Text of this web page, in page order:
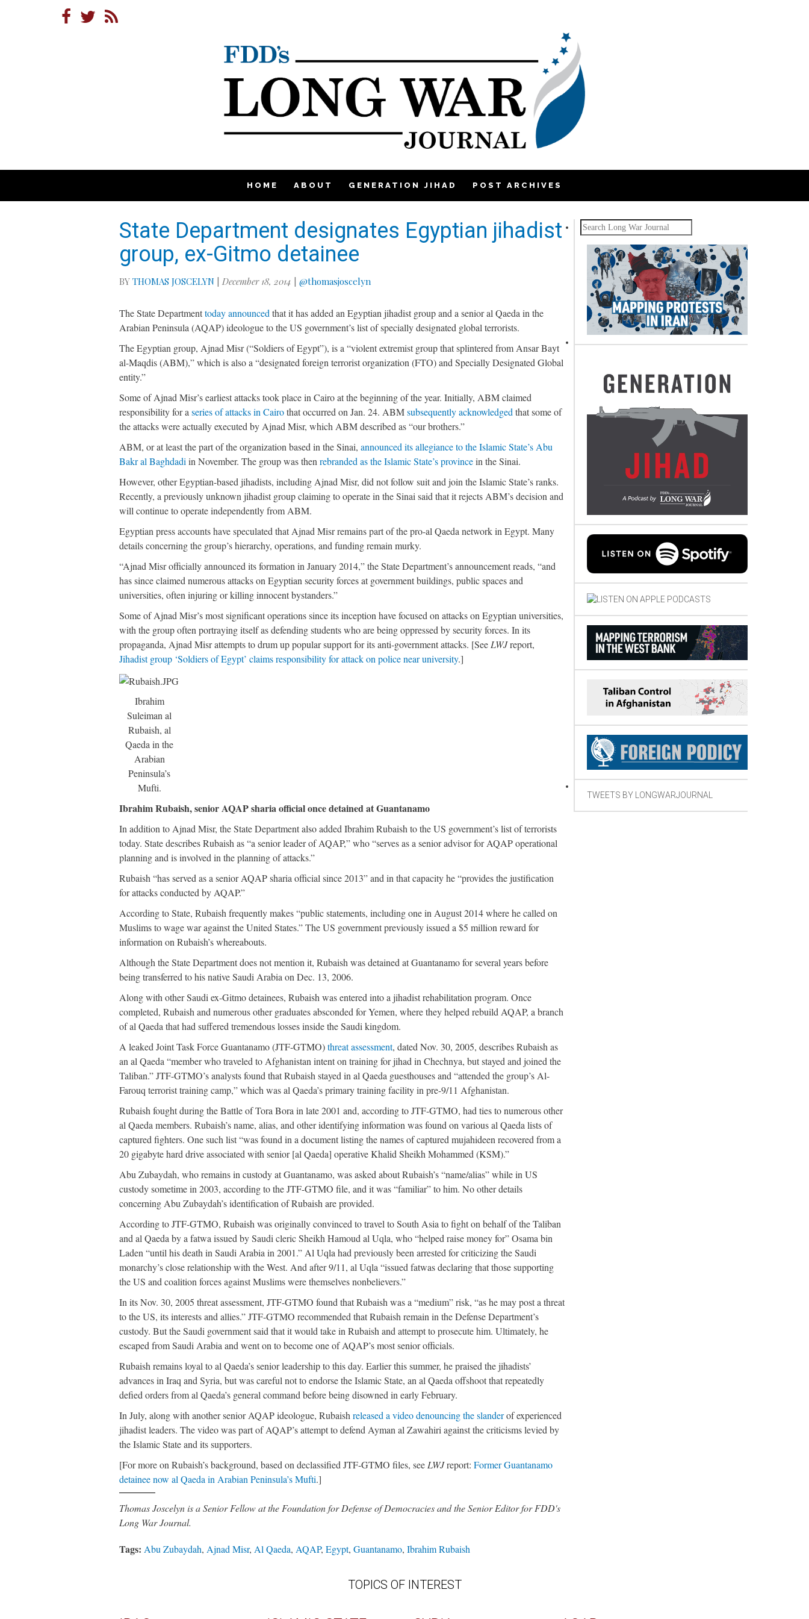
HOME ABOUT GENERATION JIHAD POST ARCHIVES
State Department designates Egyptian jihadist
group, ex-Gitmo detainee
BYTHOMAS JOSCELYN |December 18, 2014 |@thomasjoscelyn
The State Departmenttoday announcedthat it has added an Egyptian jihadist group and a senior al Qaeda in the
Arabian Peninsula (AQAP) ideologue to the US government’s list of specially designated global terrorists.
The Egyptian group, Ajnad Misr (“Soldiers of Egypt”), is a “violent extremist group that splintered from Ansar Bayt
al-Maqdis (ABM),” which is also a “designated foreign terrorist organization (FTO) and Specially Designated Global
entity.”
Some of Ajnad Misr’s earliest attacks took place in Cairo at the beginning of the year. Initially, ABM claimed
responsibility for aseries of attacks in Cairothat occurred on Jan. 24. ABMsubsequently acknowledgedthat some of
the attacks were actually executed by Ajnad Misr, which ABM described as “our brothers.”
ABM, or at least the part of the organization based in the Sinai,announced its allegiance to the Islamic State’s Abu
Bakr al Baghdadiin November. The group was thenrebranded as the Islamic State’s provincein the Sinai.
However, other Egyptian-based jihadists, including Ajnad Misr, did not follow suit and join the Islamic State’s ranks.
Recently, a previously unknown jihadist group claiming to operate in the Sinai said that it rejects ABM’s decision and
will continue to operate independently from ABM.
Egyptian press accounts have speculated that Ajnad Misr remains part of the pro-al Qaeda network in Egypt. Many
details concerning the group’s hierarchy, operations, and funding remain murky.
“Ajnad Misr officially announced its formation in January 2014,” the State Department’s announcement reads, “and
has since claimed numerous attacks on Egyptian security forces at government buildings, public spaces and
universities, often injuring or killing innocent bystanders.”
Some of Ajnad Misr’s most significant operations since its inception have focused on attacks on Egyptian universities,
with the group often portraying itself as defending students who are being oppressed by security forces. In its
propaganda, Ajnad Misr attempts to drum up popular support for its anti-government attacks. [SeeLWJreport,
Jihadist group ‘Soldiers of Egypt’ claims responsibility for attack on police near university.]
Ibrahim
Suleiman al
Rubaish, al
Qaeda in the
Arabian
Peninsula’s
Mufti.
Ibrahim Rubaish, senior AQAP sharia official once detained at Guantanamo
In addition to Ajnad Misr, the State Department also added Ibrahim Rubaish to the US government’s list of terrorists
today. State describes Rubaish as “a senior leader of AQAP,” who “serves as a senior advisor for AQAP operational
planning and is involved in the planning of attacks.”
Rubaish “has served as a senior AQAP sharia official since 2013” and in that capacity he “provides the justification
for attacks conducted by AQAP.”
According to State, Rubaish frequently makes “public statements, including one in August 2014 where he called on
Muslims to wage war against the United States.” The US government previously issued a $5 million reward for
information on Rubaish’s whereabouts.
Although the State Department does not mention it, Rubaish was detained at Guantanamo for several years before
being transferred to his native Saudi Arabia on Dec. 13, 2006.
Along with other Saudi ex-Gitmo detainees, Rubaish was entered into a jihadist rehabilitation program. Once
completed, Rubaish and numerous other graduates absconded for Yemen, where they helped rebuild AQAP, a branch
of al Qaeda that had suffered tremendous losses inside the Saudi kingdom.
A leaked Joint Task Force Guantanamo (JTF-GTMO)threat assessment, dated Nov. 30, 2005, describes Rubaish as
an al Qaeda “member who traveled to Afghanistan intent on training for jihad in Chechnya, but stayed and joined the
Taliban.” JTF-GTMO’s analysts found that Rubaish stayed in al Qaeda guesthouses and “attended the group’s Al-
Farouq terrorist training camp,” which was al Qaeda’s primary training facility in pre-9/11 Afghanistan.
Rubaish fought during the Battle of Tora Bora in late 2001 and, according to JTF-GTMO, had ties to numerous other
al Qaeda members. Rubaish’s name, alias, and other identifying information was found on various al Qaeda lists of
captured fighters. One such list “was found in a document listing the names of captured mujahideen recovered from a
20 gigabyte hard drive associated with senior [al Qaeda] operative Khalid Sheikh Mohammed (KSM).”
Abu Zubaydah, who remains in custody at Guantanamo, was asked about Rubaish’s “name/alias” while in US
custody sometime in 2003, according to the JTF-GTMO file, and it was “familiar” to him. No other details
concerning Abu Zubaydah’s identification of Rubaish are provided.
According to JTF-GTMO, Rubaish was originally convinced to travel to South Asia to fight on behalf of the Taliban
and al Qaeda by a fatwa issued by Saudi cleric Sheikh Hamoud al Uqla, who “helped raise money for” Osama bin
Laden “until his death in Saudi Arabia in 2001.” Al Uqla had previously been arrested for criticizing the Saudi
monarchy’s close relationship with the West. And after 9/11, al Uqla “issued fatwas declaring that those supporting
the US and coalition forces against Muslims were themselves nonbelievers.”
In its Nov. 30, 2005 threat assessment, JTF-GTMO found that Rubaish was a “medium” risk, “as he may post a threat
to the US, its interests and allies.” JTF-GTMO recommended that Rubaish remain in the Defense Department’s
custody. But the Saudi government said that it would take in Rubaish and attempt to prosecute him. Ultimately, he
escaped from Saudi Arabia and went on to become one of AQAP’s most senior officials.
Rubaish remains loyal to al Qaeda’s senior leadership to this day. Earlier this summer, he praised the jihadists’
advances in Iraq and Syria, but was careful not to endorse the Islamic State, an al Qaeda offshoot that repeatedly
defied orders from al Qaeda’s general command before being disowned in early February.
In July, along with another senior AQAP ideologue, Rubaishreleased a video denouncing the slanderof experienced
jihadist leaders. The video was part of AQAP’s attempt to defend Ayman al Zawahiri against the criticisms levied by
the Islamic State and its supporters.
[For more on Rubaish’s background, based on declassified JTF-GTMO files, seeLWJreport:Former Guantanamo
detainee now al Qaeda in Arabian Peninsula’s Mufti.]
Thomas Joscelyn is a Senior Fellow at the Foundation for Defense of Democracies and the Senior Editor for FDD's
Long War Journal.
Tags: Abu Zubaydah,Ajnad Misr,Al Qaeda,AQAP,Egypt,Guantanamo,Ibrahim Rubaish
Search
TWEETS BY LONGWARJOURNAL
TOPICS OF INTEREST